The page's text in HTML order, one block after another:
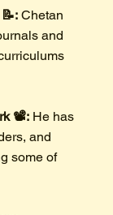
Chetan
and
📽️:He has
and
some of